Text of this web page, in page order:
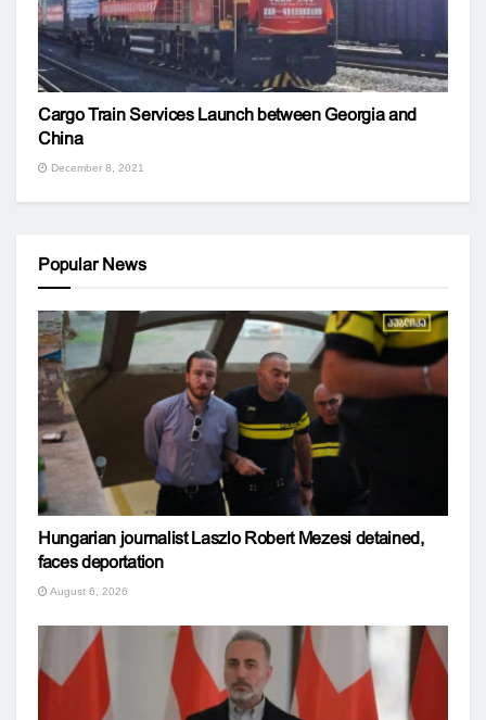
Cargo Train Services Launch between Georgia and
China
December 8, 2021
Popular News
Hungarian journalist Laszlo Robert Mezesi detained,
faces deportation
August 6, 2026